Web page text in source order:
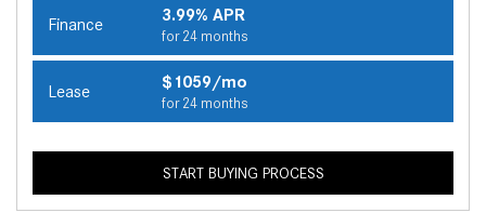
Finance 3.99% APR
for 24 months
Lease $1059/mo
for 24 months
START BUYING PROCESS